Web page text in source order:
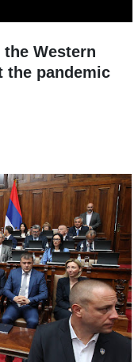
Western
the pandemic